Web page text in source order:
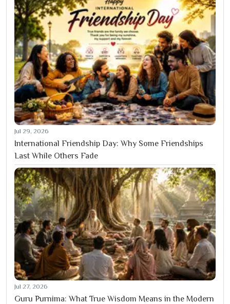
Jul 29, 2026
International Friendship Day: Why Some Friendships
Last While Others Fade
Jul 27, 2026
Guru Purnima: What True Wisdom Means in the Modern